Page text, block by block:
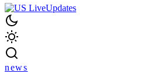
news